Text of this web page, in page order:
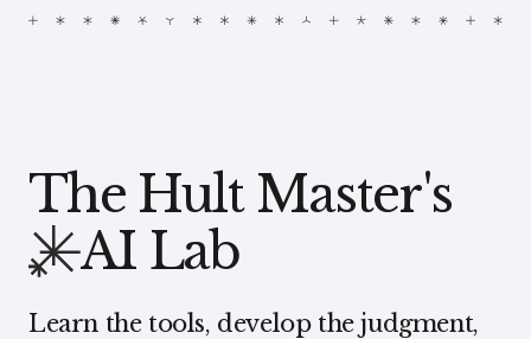
The Hult Master's
AI Lab
Learn the tools, develop the judgment,